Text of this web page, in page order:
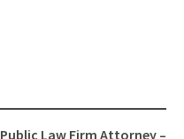
Public Law Firm Attorney –